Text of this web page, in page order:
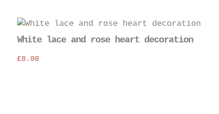
White lace and rose heart decoration
£8.00